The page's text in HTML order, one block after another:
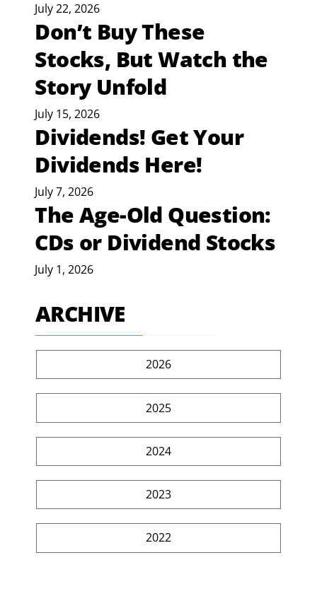
July 22, 2026
Don’t Buy These
Stocks, But Watch the
Story Unfold
July 15, 2026
Dividends! Get Your
Dividends Here!
July 7, 2026
The Age-Old Question:
CDs or Dividend Stocks
July 1, 2026
ARCHIVE
2026
2025
2024
2023
2022